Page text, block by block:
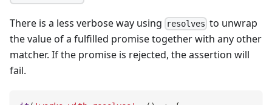
There is a less verbose way using resolves to unwrap
the value of a fulfilled promise together with any other
matcher. If the promise is rejected, the assertion will
fail.